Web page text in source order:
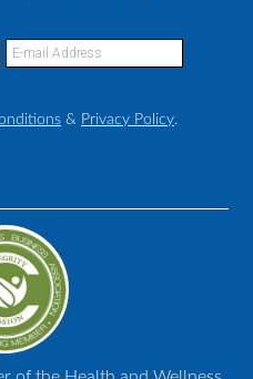
& Privacy Policy.